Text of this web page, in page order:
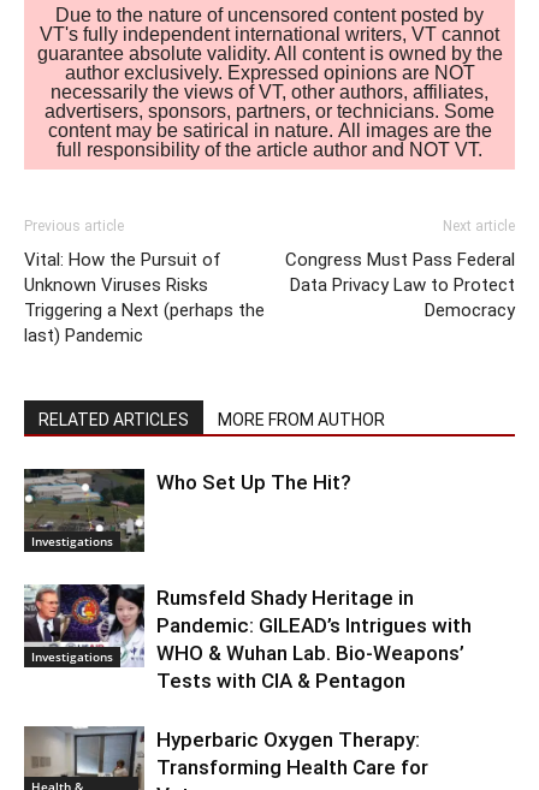
Due to the nature of uncensored content posted by
VT's fully independent international writers, VT cannot
guarantee absolute validity. All content is owned by the
author exclusively. Expressed opinions are NOT
necessarily the views of VT, other authors, affiliates,
advertisers, sponsors, partners, or technicians. Some
content may be satirical in nature. All images are the
full responsibility of the article author and NOT VT.
Previous article
Vital: How the Pursuit of
Unknown Viruses Risks
Triggering a Next (perhaps the
last) Pandemic
Next article
Congress Must Pass Federal
Data Privacy Law to Protect
Democracy
RELATED ARTICLES MORE FROM AUTHOR
Investigations
Who Set Up The Hit?
Investigations
Rumsfeld Shady Heritage in
Pandemic: GILEAD’s Intrigues with
WHO & Wuhan Lab. Bio-Weapons’
Tests with CIA & Pentagon
Health &
Hyperbaric Oxygen Therapy:
Transforming Health Care for